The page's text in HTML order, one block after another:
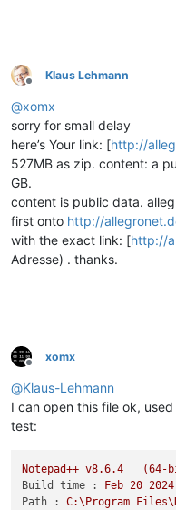
Offline
Klaus Lehmann
@xomx
sorry for small delay
here’s Your link: [http://
527MB as zip. content: a
GB.
content is public data.
first onto http://
with the exact link: [http://
Adresse) . thanks.
Offline
xomx
@Klaus-Lehmann
I can open this file ok,
test:
Notepad++ v8.6.4
(64-
Build time :
Feb 20 2024
Path :
C:\Program